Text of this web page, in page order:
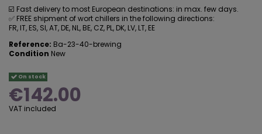
☑️ Fast delivery to most European destinations: in max. few days.
✅ FREE shipment of wort chillers in the following directions:
FR, IT, ES, SI, AT, DE, NL, BE, CZ, PL, DK, LV, LT, EE
Reference: Ba-23-40-brewing
Condition New
On stock
€142.00
VAT included